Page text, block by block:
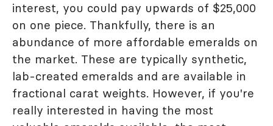
interest, you could pay upwards of $25,000
on one piece. Thankfully, there is an
abundance of more affordable emeralds on
the market. These are typically synthetic,
lab-created emeralds and are available in
fractional carat weights. However, if you're
really interested in having the most